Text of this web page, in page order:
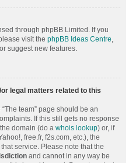
through phpBB Limited. If you
visit the phpBB Ideas Centre,
suggest new features.
legal matters related to this
team” page should be an
If this still gets no response
domain (do a whois lookup) or, if
free.fr, f2s.com, etc.), the
service. Please note that the
and cannot in any way be